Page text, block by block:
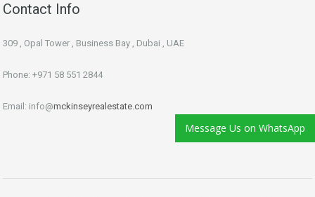
Contact Info
309 , Opal Tower , Business Bay , Dubai , UAE
Phone: +971 58 551 2844
Email: info@mckinseyrealestate.com
Message Us on WhatsApp